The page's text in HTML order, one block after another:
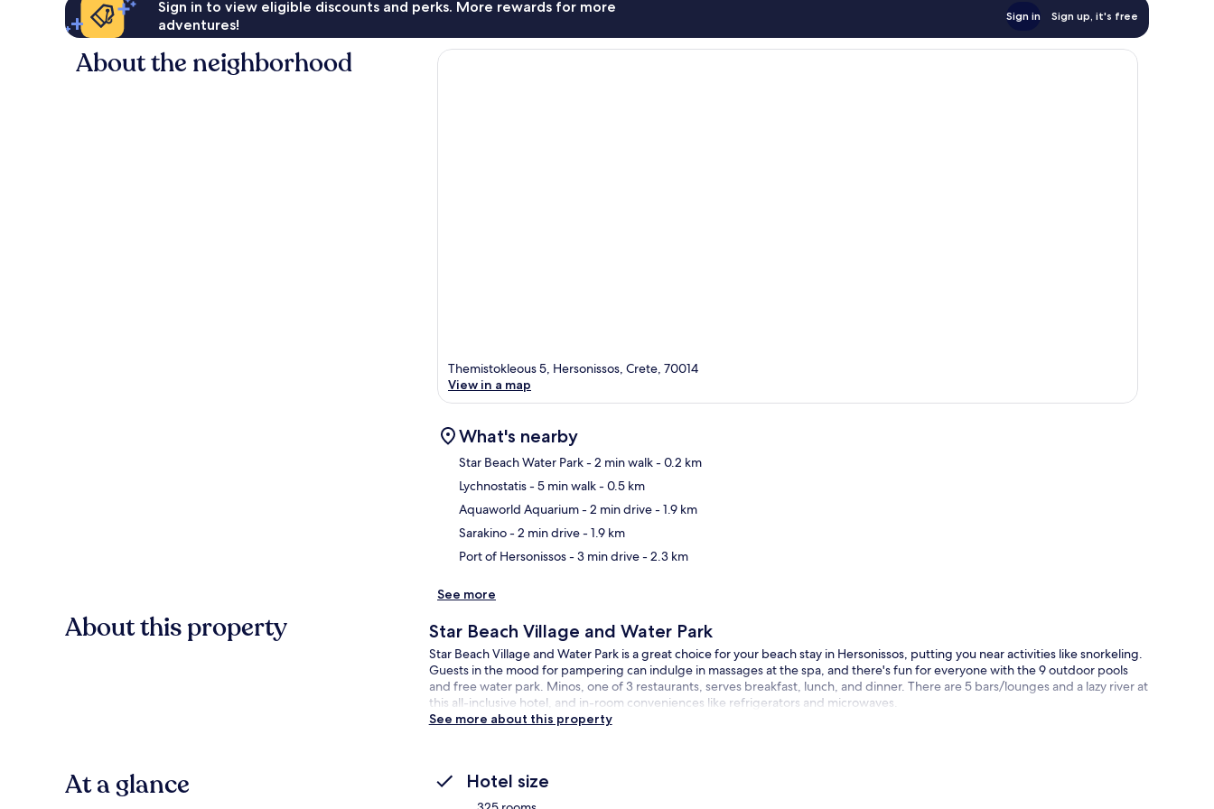
Sign in to view eligible discounts and perks. More rewards for more
adventures!
Sign in Sign up, it's free
About the neighborhood
Themistokleous 5, Hersonissos, Crete, 70014
View in a map
What's nearby
Star Beach Water Park- 2 min walk- 0.2 km
Lychnostatis- 5 min walk- 0.5 km
Aquaworld Aquarium- 2 min drive- 1.9 km
Sarakino- 2 min drive- 1.9 km
Port of Hersonissos- 3 min drive- 2.3 km
See more
About this property Star Beach Village and Water Park
Star Beach Village and Water Park is a great choice for your beach stay in Hersonissos, putting you near activities like snorkeling.
Guests in the mood for pampering can indulge in massages at the spa, and there's fun for everyone with the 9 outdoor pools
and free water park. Minos, one of 3 restaurants, serves breakfast, lunch, and dinner. There are 5 bars/lounges and a lazy river at
this all-inclusive hotel, and in-room conveniences like refrigerators and microwaves.
See more about this property
At a glance Hotel size